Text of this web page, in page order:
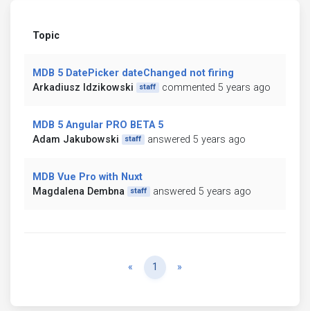
Topic
MDB 5 DatePicker dateChanged not firing
Arkadiusz Idzikowski
staff commented 5 years ago
MDB 5 Angular PRO BETA 5
Adam Jakubowski
staff answered 5 years ago
MDB Vue Pro with Nuxt
Magdalena Dembna
staff answered 5 years ago
« Previous
1 »